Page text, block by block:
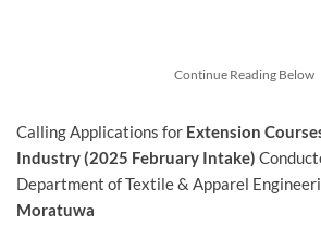
Continue Reading Below
Calling Applications for Extension
Industry (2025 February Intake)
Department of Textile & Apparel
Moratuwa